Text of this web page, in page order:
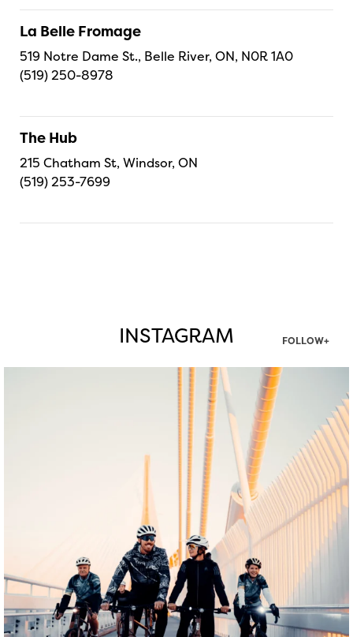
La Belle Fromage
519 Notre Dame St., Belle River, ON, N0R 1A0
(519) 250-8978
The Hub
215 Chatham St, Windsor, ON
(519) 253-7699
INSTAGRAM FOLLOW+
twepi
Aug 5